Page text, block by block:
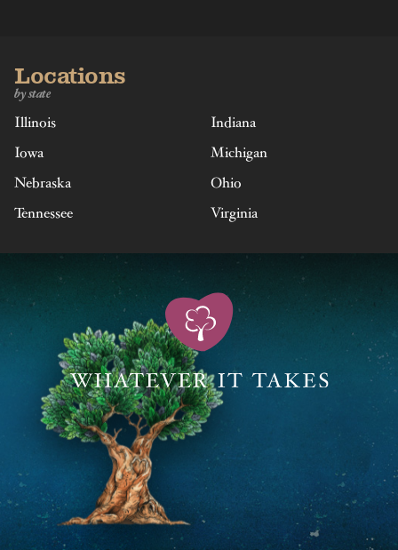
Locations
by state
Illinois
Indiana
Iowa
Michigan
Nebraska
Ohio
Tennessee
Virginia